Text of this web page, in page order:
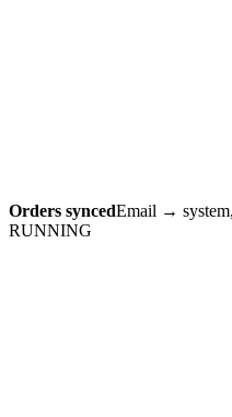
Orders syncedEmail →
RUNNING